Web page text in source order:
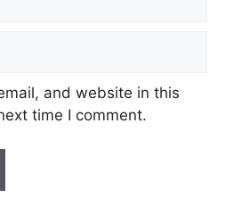
and website in this
time I comment.